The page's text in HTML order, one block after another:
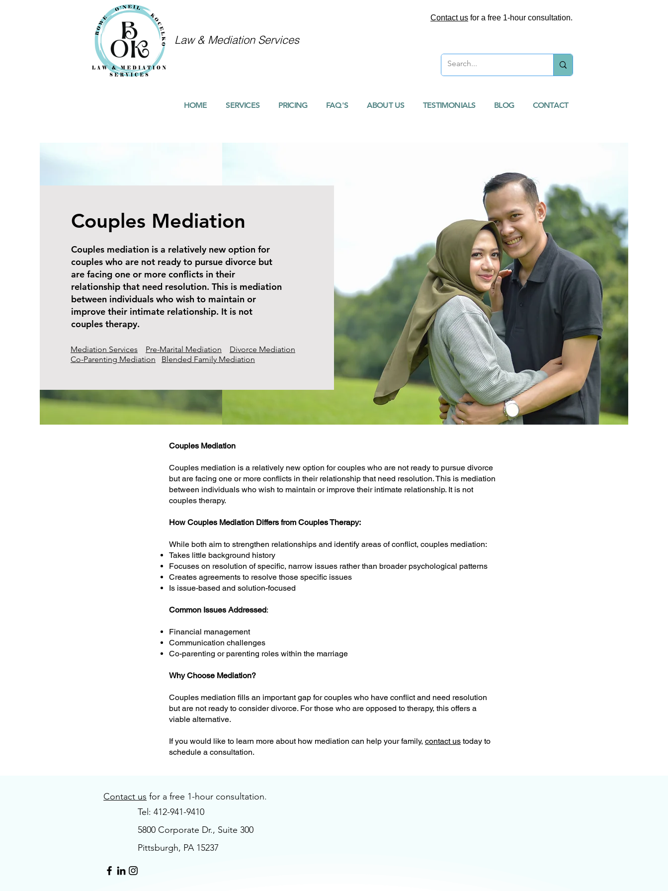
Contact us for a free 1-hour consultation.
Law & Mediation Services
HOME SERVICES PRICING FAQ'S ABOUT US TESTIMONIALS BLOG CONTACT
Couples Mediation
Couples mediation is a relatively new option for
couples who are not ready to pursue divorce but
are facing one or more conflicts in their
relationship that need resolution. This is mediation
between individuals who wish to maintain or
improve their intimate relationship. It is not
couples therapy.
Mediation Services Pre-Marital Mediation
Divorce Mediation
Co-Parenting Mediation
Blended Family Mediation
​Couples Mediation
Couples mediation is a relatively new option for couples who are not ready to pursue divorce
but are facing one or more conflicts in their relationship that need resolution. This is mediation
between individuals who wish to maintain or improve their intimate relationship. It is not
couples therapy.
How Couples Mediation Differs from Couples Therapy:
While both aim to strengthen relationships and identify areas of conflict, couples mediation:
Takes little background history
Focuses on resolution of specific, narrow issues rather than broader psychological patterns
Creates agreements to resolve those specific issues
Is issue-based and solution-focused
Common Issues Addressed:
Financial management
Communication challenges
Co-parenting or parenting roles within the marriage
Why Choose Mediation?
Couples mediation fills an important gap for couples who have conflict and need resolution
but are not ready to consider divorce. For those who are opposed to therapy, this offers a
viable alternative.
If you would like to learn more about how mediation can help your family, contact us today to
schedule a consultation.
Contact us for a free 1-hour consultation.
Tel: 412-941-9410
5800 Corporate Dr., Suite 300
Pittsburgh, PA 15237